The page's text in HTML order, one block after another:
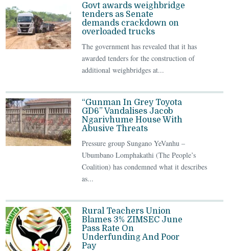
Govt awards weighbridge
tenders as Senate
demands crackdown on
overloaded trucks
The government has revealed that it has
awarded tenders for the construction of
additional weighbridges at...
“Gunman In Grey Toyota
GD6” Vandalises Jacob
Ngarivhume House With
Abusive Threats
Pressure group Sungano YeVanhu –
Ubumbano Lomphakathi (The People’s
Coalition) has condemned what it describes
as...
Rural Teachers Union
Blames 3% ZIMSEC June
Pass Rate On
Underfunding And Poor
Pay